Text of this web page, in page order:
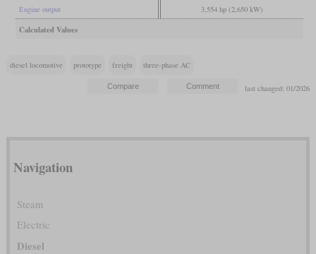
Engine output 3,554 hp (2,650 kW)
Calculated Values
diesel locomotive prototype freight three-phase AC
last changed: 01/2026
Navigation
Steam
Electric
Diesel